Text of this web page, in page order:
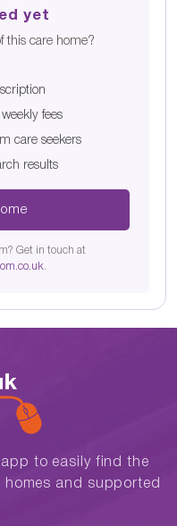
yet
this care home?
fees
care seekers
results
Get in touch at
.
to easily find the
and supported